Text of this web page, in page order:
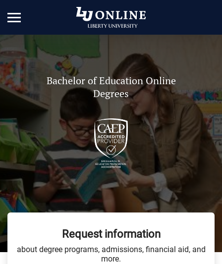
Bachelor of Education Online
Degrees
Request information
about degree programs, admissions, financial aid, and
more.